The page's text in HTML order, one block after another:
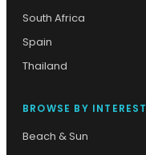
South Africa
Spain
Thailand
BROWSE BY INTEREST
Beach & Sun